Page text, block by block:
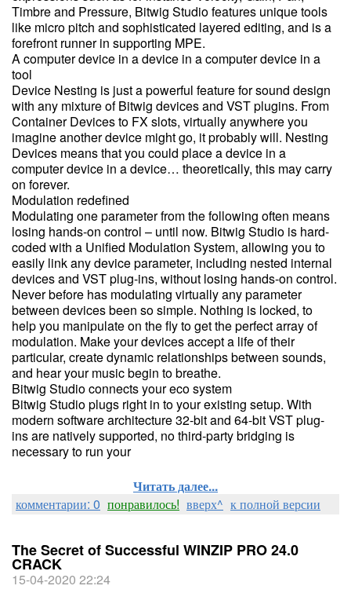
Timbre and Pressure, Bitwig Studio features unique tools
like micro pitch and sophisticated layered editing, and is a
forefront runner in supporting MPE.
A computer device in a device in a computer device in a
tool
Device Nesting is just a powerful feature for sound design
with any mixture of Bitwig devices and VST plugins. From
Container Devices to FX slots, virtually anywhere you
imagine another device might go, it probably will. Nesting
Devices means that you could place a device in a
computer device in a device… theoretically, this may carry
on forever.
Modulation redefined
Modulating one parameter from the following often means
losing hands-on control – until now. Bitwig Studio is hard-
coded with a Unified Modulation System, allowing you to
easily link any device parameter, including nested internal
devices and VST plug-ins, without losing hands-on control.
Never before has modulating virtually any parameter
between devices been so simple. Nothing is locked, to
help you manipulate on the fly to get the perfect array of
modulation. Make your devices accept a life of their
particular, create dynamic relationships between sounds,
and hear your music begin to breathe.
Bitwig Studio connects your eco system
Bitwig Studio plugs right in to your existing setup. With
modern software architecture 32-bit and 64-bit VST plug-
ins are natively supported, no third-party bridging is
necessary to run your
Читать далее...
комментарии: 0 понравилось! вверх^ к полной версии
The Secret of Successful WINZIP PRO 24.0
CRACK
15-04-2020 22:24